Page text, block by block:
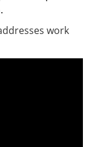
work